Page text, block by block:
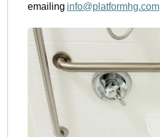
emailing info@platformhg.com